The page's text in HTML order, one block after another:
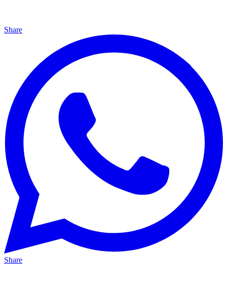
Share
Share